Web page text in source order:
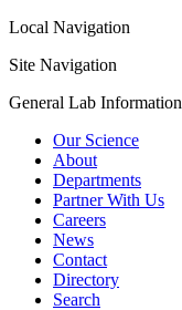
Local Navigation
Site Navigation
General Lab Information
Our Science
About
Departments
Partner With Us
Careers
News
Contact
Directory
Search